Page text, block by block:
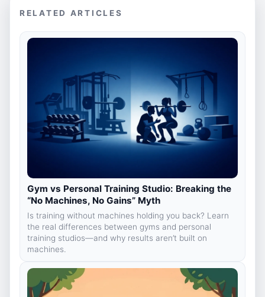
RELATED ARTICLES
Gym vs Personal Training Studio: Breaking the
“No Machines, No Gains” Myth
Is training without machines holding you back? Learn
the real differences between gyms and personal
training studios—and why results aren’t built on
machines.